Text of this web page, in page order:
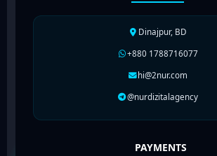
Dinajpur, BD
+880 1788716077
hi@2nur.com
@nurdizitalagency
PAYMENTS